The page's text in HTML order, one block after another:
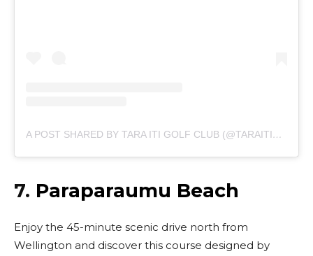
A POST SHARED BY TARA ITI GOLF CLUB (@TARAITIGOLFCLUB)
7. Paraparaumu Beach
Enjoy the 45-minute scenic drive north from
Wellington and discover this course designed by